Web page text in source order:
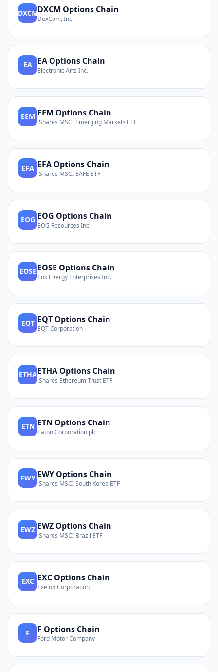
DXCMDXCM Options Chain
DexCom, Inc.
EA EA Options Chain
Electronic Arts Inc.
EEM EEM Options Chain
iShares MSCI Emerging Markets ETF
EFA EFA Options Chain
iShares MSCI EAFE ETF
EOG EOG Options Chain
EOG Resources Inc.
EOSE EOSE Options Chain
Eos Energy Enterprises Inc.
EQT EQT Options Chain
EQT Corporation
ETHAETHA Options Chain
iShares Ethereum Trust ETF
ETN ETN Options Chain
Eaton Corporation plc
EWY EWY Options Chain
iShares MSCI South Korea ETF
EWZ EWZ Options Chain
iShares MSCI Brazil ETF
EXC EXC Options Chain
Exelon Corporation
F F Options Chain
Ford Motor Company